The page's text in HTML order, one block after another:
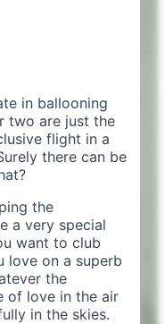
in ballooning
two are just the
flight in a
there can be
the
a very special
want to club
love on a superb
the
of love in the air
in the skies.